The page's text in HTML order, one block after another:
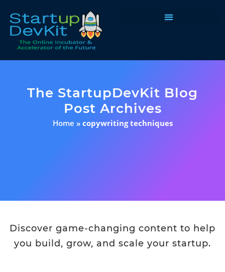
The StartupDevKit Blog
Post Archives
Home » copywriting techniques
Discover game-changing content to help
you build, grow, and scale your startup.